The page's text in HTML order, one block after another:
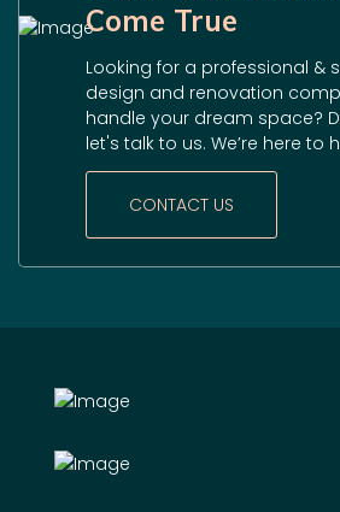
Come True
Looking for a professional &
design and renovation
handle your dream space?
let's talk to us. We’re here to
CONTACT US